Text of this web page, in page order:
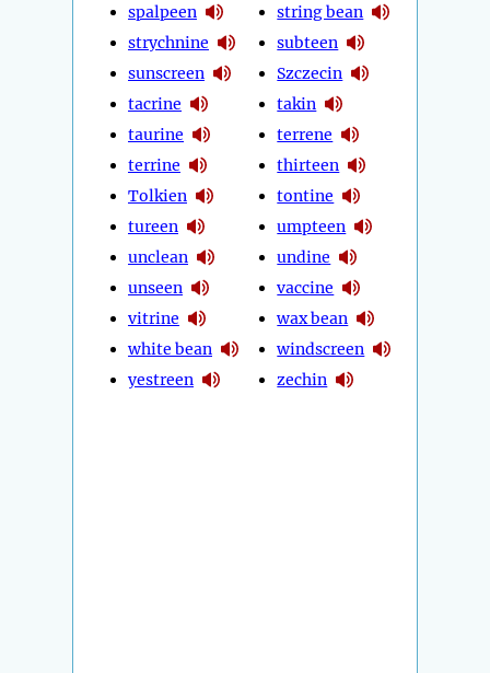
spalpeen
strychnine
sunscreen
tacrine
taurine
terrine
Tolkien
tureen
unclean
unseen
vitrine
white bean
yestreen
string bean
subteen
Szczecin
takin
terrene
thirteen
tontine
umpteen
undine
vaccine
wax bean
windscreen
zechin